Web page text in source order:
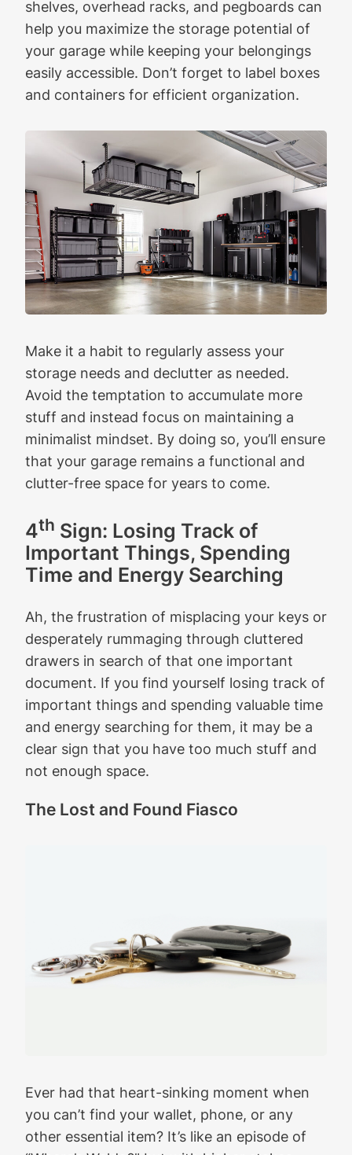
shelves, overhead racks, and pegboards can
help you maximize the storage potential of
your garage while keeping your belongings
easily accessible. Don’t forget to label boxes
and containers for efficient organization.
Make it a habit to regularly assess your
storage needs and declutter as needed.
Avoid the temptation to accumulate more
stuff and instead focus on maintaining a
minimalist mindset. By doing so, you’ll ensure
that your garage remains a functional and
clutter-free space for years to come.
4th Sign: Losing Track of
Important Things, Spending
Time and Energy Searching
Ah, the frustration of misplacing your keys or
desperately rummaging through cluttered
drawers in search of that one important
document. If you find yourself losing track of
important things and spending valuable time
and energy searching for them, it may be a
clear sign that you have too much stuff and
not enough space.
The Lost and Found Fiasco
Ever had that heart-sinking moment when
you can’t find your wallet, phone, or any
other essential item? It’s like an episode of